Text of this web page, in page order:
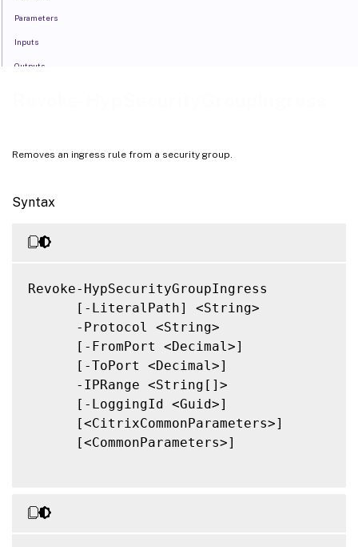
Removes an ingress rule from a security group.
Syntax
Revoke-HypSecurityGroupIngress
      [-LiteralPath] <String>
      -Protocol <String>
      [-FromPort <Decimal>]
      [-ToPort <Decimal>]
      -IPRange <String[]>
      [-LoggingId <Guid>]
      [<CitrixCommonParameters>]
      [<CommonParameters>]
Parameters
Inputs
Outputs